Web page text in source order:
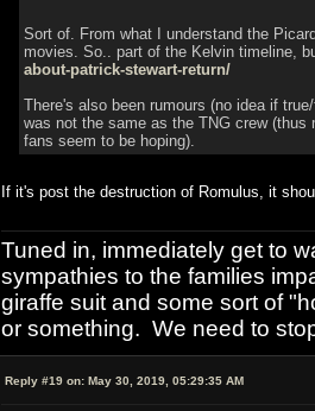
Sort of. From what I understand the
movies. So.. part of the Kelvin timeline,
about-patrick-stewart-return/
There's also been rumours (no idea if
was not the same as the TNG crew (thus
fans seem to be hoping).
If it's post the destruction of Romulus, it
Tuned in, immediately get to
sympathies to the families
giraffe suit and some sort of
or something. We need to
Reply #19 on: May 30, 2019, 05:29:35 AM